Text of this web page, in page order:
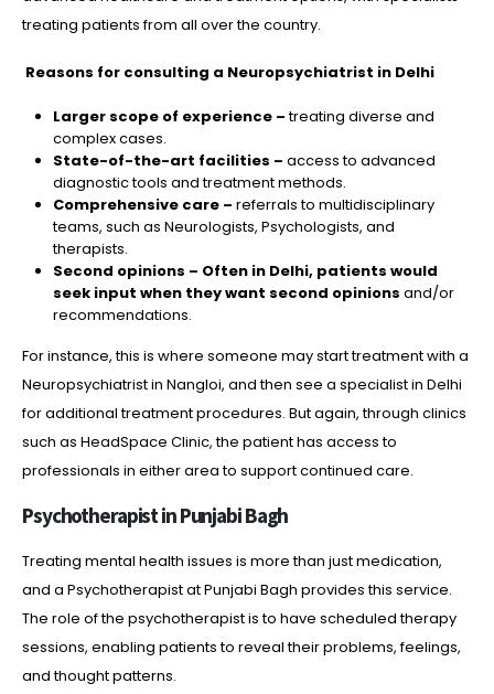
treating patients from all over the country.
Reasons for consulting a Neuropsychiatrist in Delhi
Larger scope of experience –treating diverse and
complex cases.
State-of-the-art facilities – access to advanced
diagnostic tools and treatment methods.
Comprehensive care – referrals to multidisciplinary
teams, such as Neurologists, Psychologists, and
therapists.
Second opinions – Often in Delhi, patients would
seek input when they want second opinions and/or
recommendations.
For instance, this is where someone may start treatment with a
Neuropsychiatrist in Nangloi, and then see a specialist in Delhi
for additional treatment procedures. But again, through clinics
such as HeadSpace Clinic, the patient has access to
professionals in either area to support continued care.
Psychotherapist in Punjabi Bagh
Treating mental health issues is more than just medication,
and a Psychotherapist at Punjabi Bagh provides this service.
The role of the psychotherapist is to have scheduled therapy
sessions, enabling patients to reveal their problems, feelings,
and thought patterns.